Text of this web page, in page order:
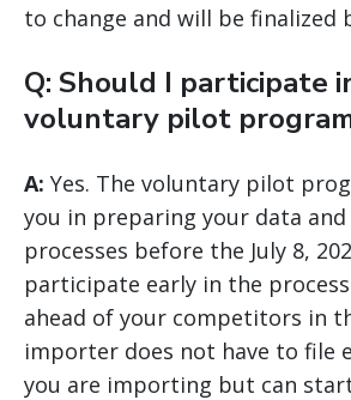
to change and will be finalized
Q: Should I participate
voluntary pilot
A: Yes. The voluntary pilot
you in preparing your data
processes before the July 8,
participate early in the
ahead of your competitors in
importer does not have to file
you are importing but can